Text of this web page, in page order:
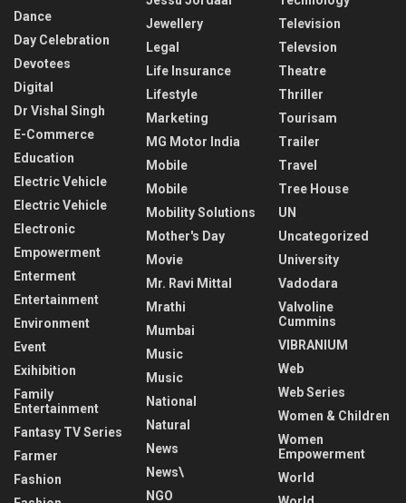
Dance
Day Celebration
Devotees
Digital
Dr Vishal Singh
E-Commerce
Education
Electric Vehicle
Electric Vehicle
Electronic
Empowerment
Enterment
Entertainment
Environment
Event
Exihibition
Family
Entertainment
Fantasy TV Series
Farmer
Fashion
Jewellery
Legal
Life Insurance
Lifestyle
Marketing
MG Motor India
Mobile
Mobile
Mobility Solutions
Mother's Day
Movie
Mr. Ravi Mittal
Mrathi
Mumbai
Music
Music
National
Natural
News
News\
NGO
Television
Televsion
Theatre
Thriller
Tourisam
Trailer
Travel
Tree House
UN
Uncategorized
University
Vadodara
Valvoline
Cummins
VIBRANIUM
Web
Web Series
Women & Children
Women
Empowerment
World